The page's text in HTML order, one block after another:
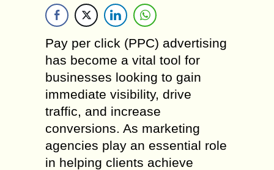
Pay per click (PPC) advertising
has become a vital tool for
businesses looking to gain
immediate visibility, drive
traffic, and increase
conversions. As marketing
agencies play an essential role
in helping clients achieve